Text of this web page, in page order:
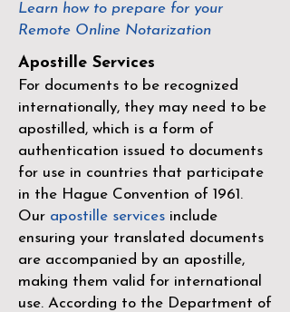
Learn how to prepare for your
Remote Online Notarization
Apostille Services
For documents to be recognized
internationally, they may need to be
apostilled, which is a form of
authentication issued to documents
for use in countries that participate
in the Hague Convention of 1961 .
Our apostille services include
ensuring your translated documents
are accompanied by an apostille,
making them valid for international
use. According to the Department of